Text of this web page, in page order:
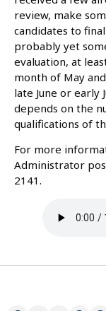
review, make
candidates to
probably yet
evaluation, at
month of May
late June or early
depends on the
qualifications of
For more
Administrator
2141.